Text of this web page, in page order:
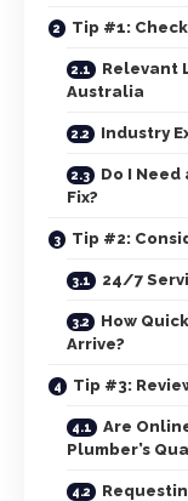
Tip #1:
Relevant
Australia
Industry
Do I
Fix?
Tip #2:
24/7
How
Arrive?
Tip #3:
Are
Plumber’s